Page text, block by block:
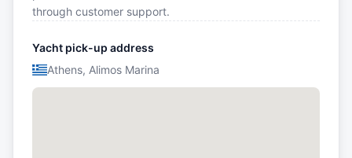
through customer support.
Yacht pick-up address
Athens, Alimos Marina